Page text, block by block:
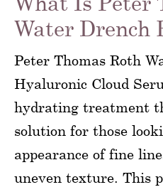
Water Drench
Peter Thomas Roth
Hyaluronic Cloud
hydrating treatment
solution for those
appearance of fine
uneven texture. This